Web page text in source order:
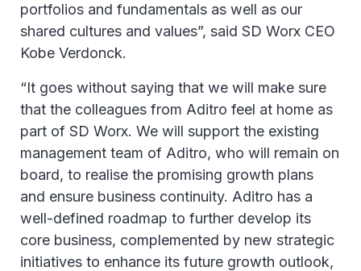
portfolios and fundamentals as well as our
shared cultures and values”, said SD Worx CEO
Kobe Verdonck.
“It goes without saying that we will make sure
that the colleagues from Aditro feel at home as
part of SD Worx. We will support the existing
management team of Aditro, who will remain on
board, to realise the promising growth plans
and ensure business continuity. Aditro has a
well-defined roadmap to further develop its
core business, complemented by new strategic
initiatives to enhance its future growth outlook,